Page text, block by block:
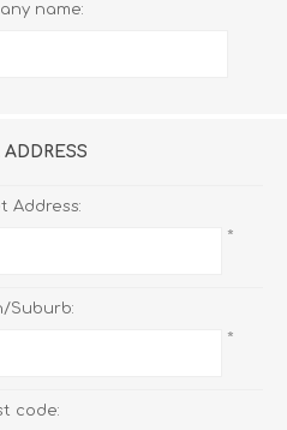
name:
Address:
*
Suburb:
*
code: